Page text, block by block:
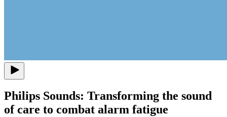
Philips Sounds: Transforming the sound
of care to combat alarm fatigue